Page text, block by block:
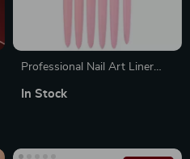
Professional Nail Art Liner
Acrylic French Nail Brushes
In Stock